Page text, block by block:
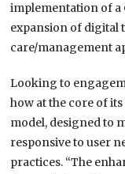
implementation of a
expansion of digital
care/management
Looking to
how at the core of
model, designed to
responsive to user
practices. “The